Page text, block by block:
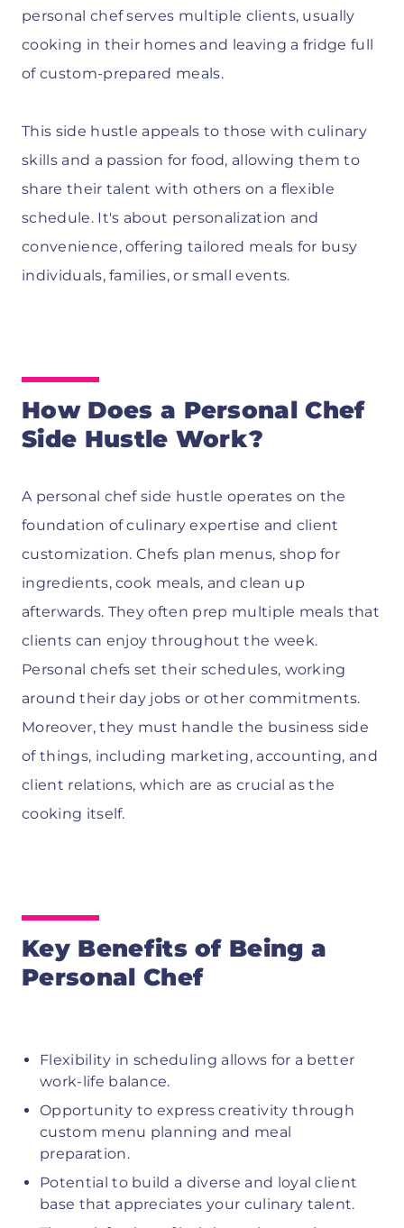
personal chef serves multiple clients, usually
cooking in their homes and leaving a fridge full
of custom-prepared meals.
This side hustle appeals to those with culinary
skills and a passion for food, allowing them to
share their talent with others on a flexible
schedule. It's about personalization and
convenience, offering tailored meals for busy
individuals, families, or small events.
How Does a Personal Chef
Side Hustle Work?
A personal chef side hustle operates on the
foundation of culinary expertise and client
customization. Chefs plan menus, shop for
ingredients, cook meals, and clean up
afterwards. They often prep multiple meals that
clients can enjoy throughout the week.
Personal chefs set their schedules, working
around their day jobs or other commitments.
Moreover, they must handle the business side
of things, including marketing, accounting, and
client relations, which are as crucial as the
cooking itself.
Key Benefits of Being a
Personal Chef
Flexibility in scheduling allows for a better
work-life balance.
Opportunity to express creativity through
custom menu planning and meal
preparation.
Potential to build a diverse and loyal client
base that appreciates your culinary talent.